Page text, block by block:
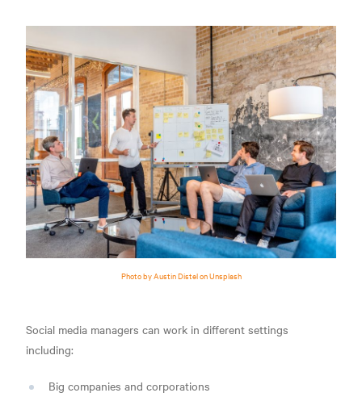
Photo by Austin Distel on Unsplash
Social media managers can work in different settings
including:
Big companies and corporations